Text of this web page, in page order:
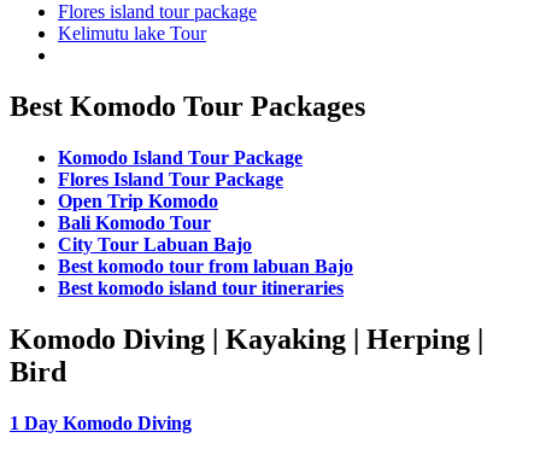
Flores island tour package
Kelimutu lake Tour
Best Komodo Tour Packages
Komodo Island Tour Package
Flores Island Tour Package
Open Trip Komodo
Bali Komodo Tour
City Tour Labuan Bajo
Best komodo tour from labuan Bajo
Best komodo island tour itineraries
Komodo Diving | Kayaking | Herping |
Bird
1 Day Komodo Diving